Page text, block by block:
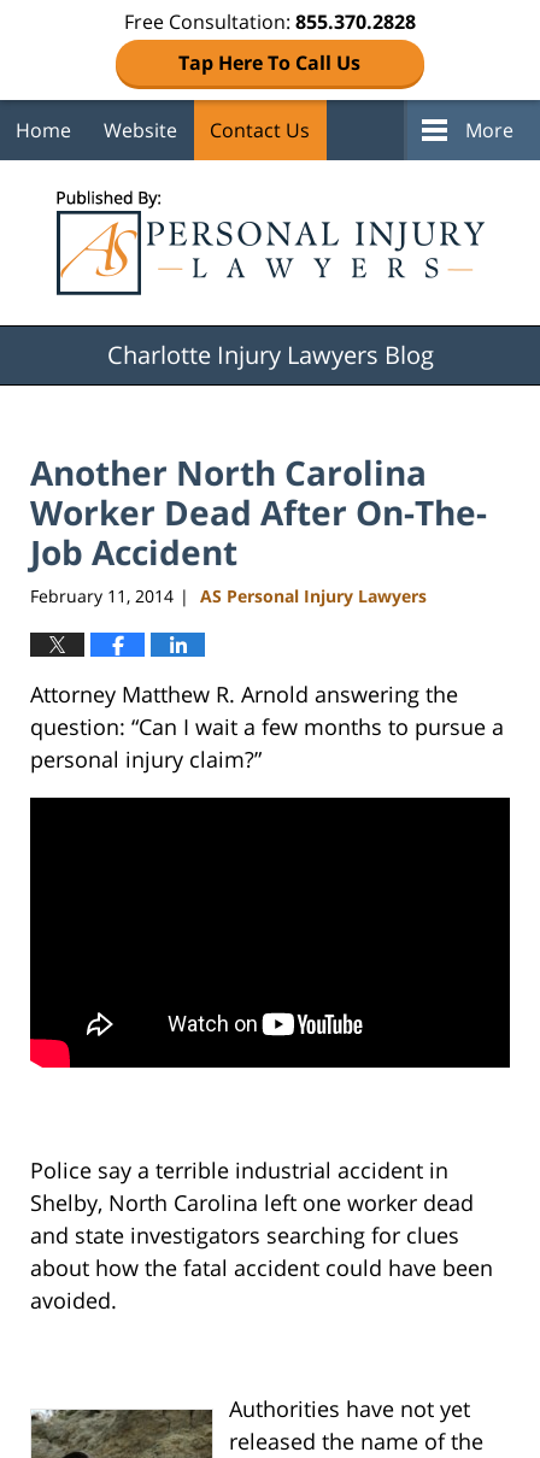
Free Consultation: 855.370.2828
Tap Here To Call Us
Home Website Contact Us More
Charlotte Injury Lawyers Blog
Another North Carolina
Worker Dead After On-The-
Job Accident
February 11, 2014 | AS Personal Injury Lawyers
Attorney Matthew R. Arnold answering the
question: “Can I wait a few months to pursue a
personal injury claim?”
Police say a terrible industrial accident in
Shelby, North Carolina left one worker dead
and state investigators searching for clues
about how the fatal accident could have been
avoided.
Authorities have not yet
released the name of the